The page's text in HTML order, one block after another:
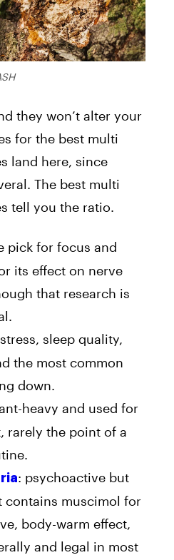
they won’t alter your
for the best multi
land here, since
The best multi
tell you the ratio.
pick for focus and
its effect on nerve
that research is
sleep quality,
the most common
down.
heavy and used for
rarely the point of a
: psychoactive but
contains muscimol for
body-warm effect,
and legal in most